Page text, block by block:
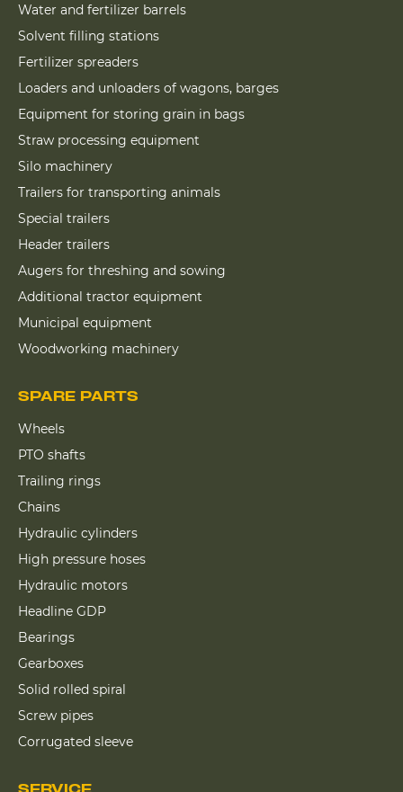
Water and fertilizer barrels
Solvent filling stations
Fertilizer spreaders
Loaders and unloaders of wagons, barges
Equipment for storing grain in bags
Straw processing equipment
Silo machinery
Trailers for transporting animals
Special trailers
Header trailers
Augers for threshing and sowing
Additional tractor equipment
Municipal equipment
Woodworking machinery
SPARE PARTS
Wheels
PTO shafts
Trailing rings
Chains
Hydraulic cylinders
High pressure hoses
Hydraulic motors
Headline GDP
Bearings
Gearboxes
Solid rolled spiral
Screw pipes
Corrugated sleeve
SERVICE